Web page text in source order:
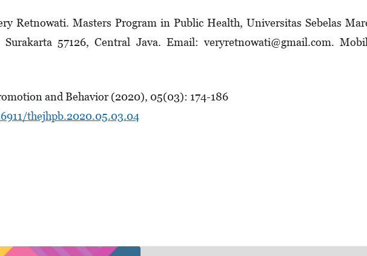
Retnowati. Masters Program in Public Health, Universitas Sebelas
57126, Central Java. Email: veryretnowati@gmail.com.
and Behavior (2020), 05(03): 174-186
thejhpb.2020.05.03.04